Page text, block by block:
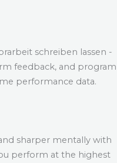
schreiben lassen -
feedback, and program
performance data.
sharper mentally with
perform at the highest